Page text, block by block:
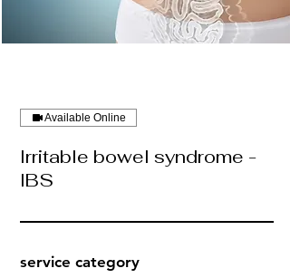
Available Online
Irritable bowel syndrome -
IBS
service category